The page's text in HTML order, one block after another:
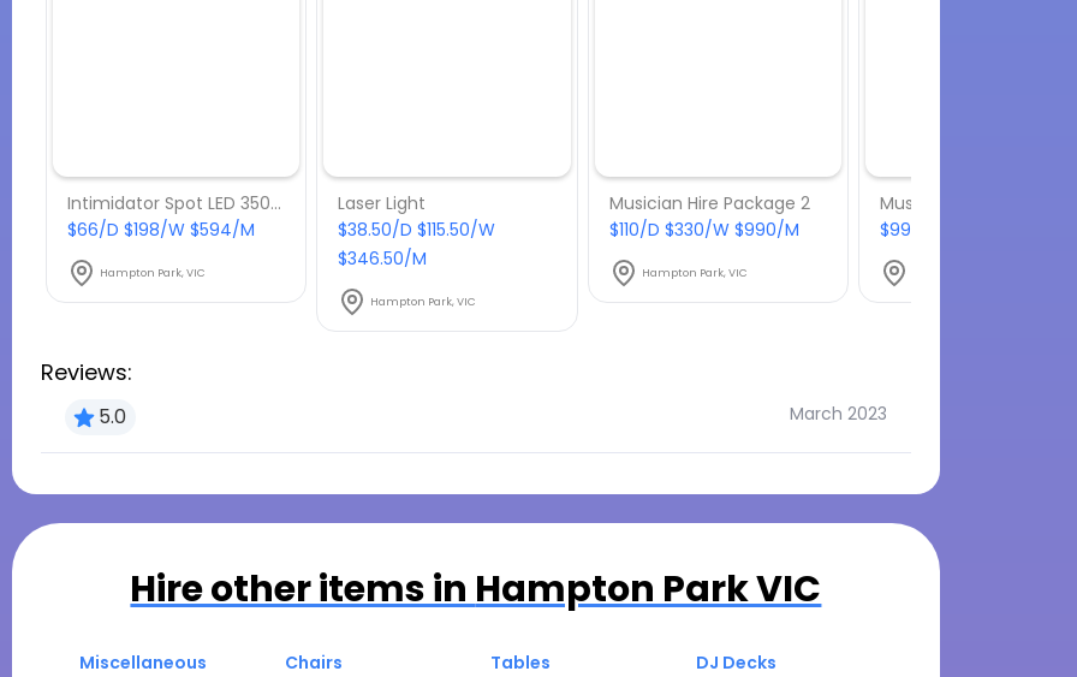
Intimidator Spot LED 350 Moving Head
$66/D $198/W $594/M
Hampton Park, VIC
Laser Light
$38.50/D $115.50/W
$346.50/M
Hampton Park, VIC
Musician Hire Package 2
$110/D $330/W $990/M
Hampton Park, VIC
Musician Hire Package
$99/D $297/W $891/M
Reviews:
5.0 March 2023
Hire other items in Hampton Park VIC
Miscellaneous Chairs Tables
DJ Decks